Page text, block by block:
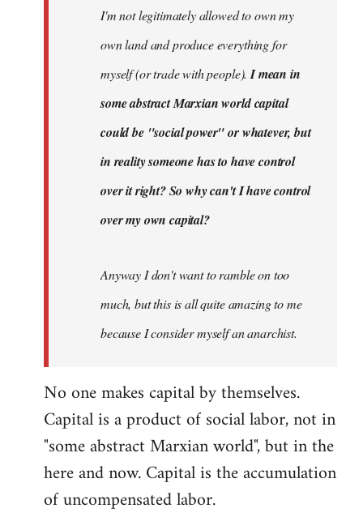
I'm not legitimately allowed to own my
own land and produce everything for
myself (or trade with people).I mean in
some abstract Marxian world capital
could be "social power" or whatever, but
in reality someone has to have control
over it right? So why can't I have control
over my own capital?
Anyway I don't want to ramble on too
much, but this is all quite amazing to me
because I consider myself an anarchist.
No one makes capital by themselves.
Capital is a product of social labor, not in
"some abstract Marxian world", but in the
here and now. Capital is the accumulation
of uncompensated labor.